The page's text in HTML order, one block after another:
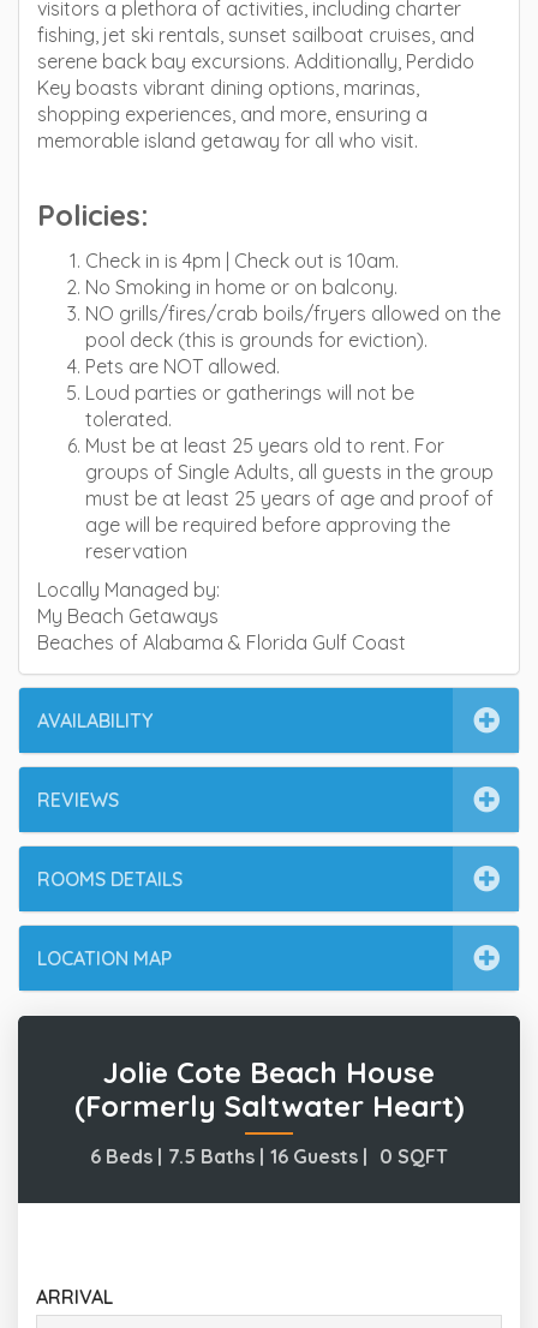
visitors a plethora of activities, including charter
fishing, jet ski rentals, sunset sailboat cruises, and
serene back bay excursions. Additionally, Perdido
Key boasts vibrant dining options, marinas,
shopping experiences, and more, ensuring a
memorable island getaway for all who visit.
Policies:
Check in is 4pm | Check out is 10am.
No Smoking in home or on balcony.
NO grills/fires/crab boils/fryers allowed on the
pool deck (this is grounds for eviction).
Pets are NOT allowed.
Loud parties or gatherings will not be
tolerated.
Must be at least 25 years old to rent. For
groups of Single Adults, all guests in the group
must be at least 25 years of age and proof of
age will be required before approving the
reservation
Locally Managed by:
My Beach Getaways
Beaches of Alabama & Florida Gulf Coast
AVAILABILITY
REVIEWS
ROOMS DETAILS
LOCATION MAP
Jolie Cote Beach House
(formerly Saltwater Heart)
6 Beds | 7.5 Baths | 16 Guests | 0 SQFT
ARRIVAL